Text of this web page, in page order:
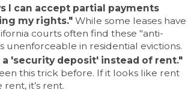
I can accept partial payments
my rights."While some leases have
courts often find these "anti-
unenforceable in residential evictions.
'security deposit' instead of rent."
this trick before. If it looks like rent
it’s rent.